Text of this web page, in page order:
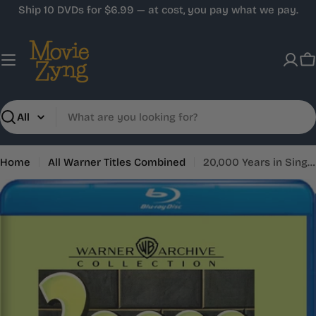
Skip
content
Ship 10 DVDs for $6.99 — at cost, you pay what we pay.
Search
Home All Warner Titles Combined
20,000 Years in Sing Sing
Skip